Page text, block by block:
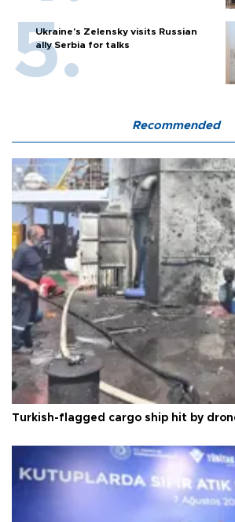
Ukraine's Zelensky visits Russian
ally Serbia for talks
Recommended
Turkish-flagged cargo ship hit by